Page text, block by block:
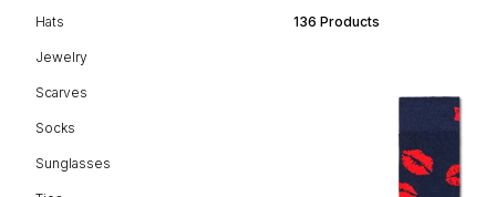
Hats
Jewelry
Scarves
Socks
Sunglasses
136 Products